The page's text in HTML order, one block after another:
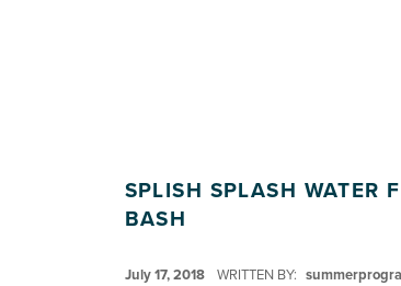
SPLISH SPLASH WATER
BASH
July 17, 2018 WRITTEN BY: